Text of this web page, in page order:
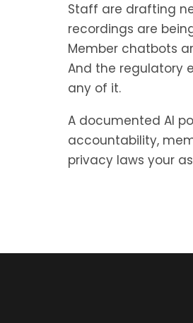
Staff are drafting
recordings are
Member chatbots
And the regulatory
any of it.
A documented AI
accountability,
privacy laws your